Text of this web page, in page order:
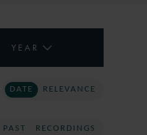
YEAR
DATE RELEVANCE
PAST RECORDINGS